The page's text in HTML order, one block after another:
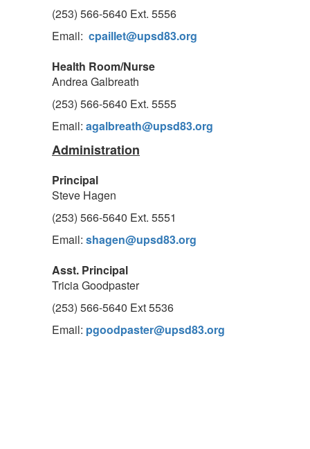
(253) 566-5640 Ext. 5556
Email: cpaillet@upsd83.org
Health Room/Nurse
Andrea Galbreath
(253) 566-5640 Ext. 5555
Email: agalbreath@upsd83.org
Administration
Principal
Steve Hagen
(253) 566-5640 Ext. 5551
Email: shagen@upsd83.org
Asst. Principal
Tricia Goodpaster
(253) 566-5640 Ext 5536
Email: pgoodpaster@upsd83.org